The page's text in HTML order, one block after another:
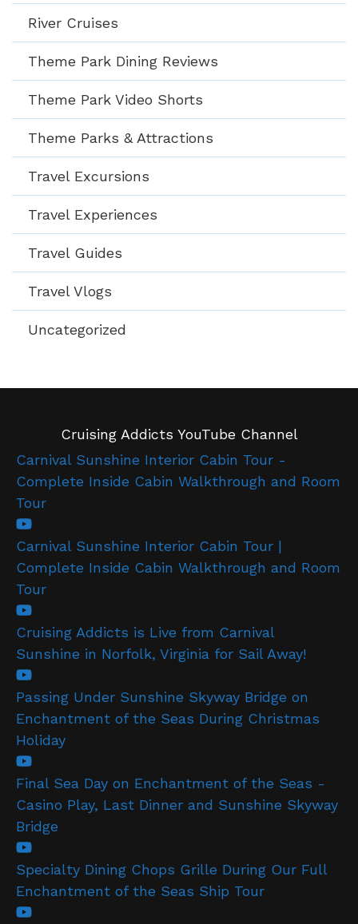
River Cruises
Theme Park Dining Reviews
Theme Park Video Shorts
Theme Parks & Attractions
Travel Excursions
Travel Experiences
Travel Guides
Travel Vlogs
Uncategorized
Cruising Addicts YouTube Channel
Carnival Sunshine Interior Cabin Tour -
Complete Inside Cabin Walkthrough and Room
Tour
Carnival Sunshine Interior Cabin Tour |
Complete Inside Cabin Walkthrough and Room
Tour
Cruising Addicts is Live from Carnival
Sunshine in Norfolk, Virginia for Sail Away!
Passing Under Sunshine Skyway Bridge on
Enchantment of the Seas During Christmas
Holiday
Final Sea Day on Enchantment of the Seas -
Casino Play, Last Dinner and Sunshine Skyway
Bridge
Specialty Dining Chops Grille During Our Full
Enchantment of the Seas Ship Tour